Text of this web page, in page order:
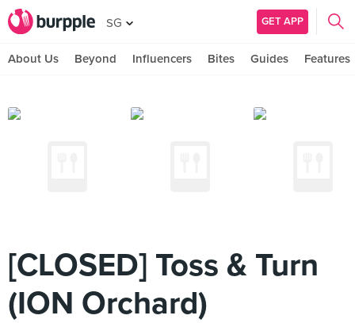
SG GET APP
About Us Beyond Influencers Bites Guides Features
[CLOSED] Toss & Turn
(ION Orchard)